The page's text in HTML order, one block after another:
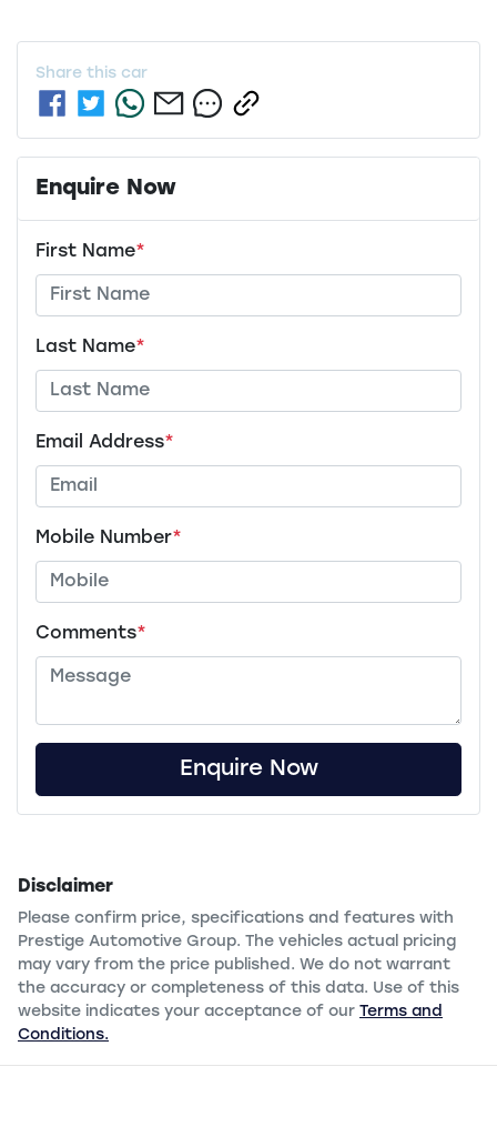
Share this car
Enquire Now
First Name*
Last Name*
Email Address*
Mobile Number*
Comments*
Enquire Now
Disclaimer
Please confirm price, specifications and features with
Prestige Automotive Group. The vehicles actual pricing
may vary from the price published. We do not warrant
the accuracy or completeness of this data. Use of this
website indicates your acceptance of our Terms and
Conditions.